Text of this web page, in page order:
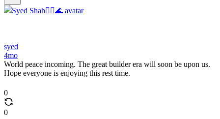
syed
4mo
World peace incoming. The great builder era will soon be upon us.
Hope everyone is enjoying this rest time.
0
0